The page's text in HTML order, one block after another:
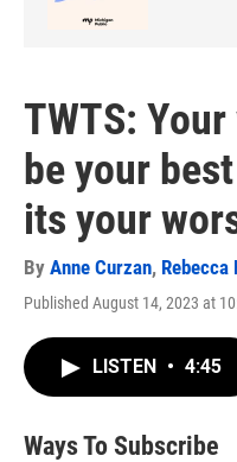
TWTS:
be your
its your
By Anne Curzan, Rebecca
Published August 14, 2023 at
LISTEN • 4:45
Ways To Subscribe